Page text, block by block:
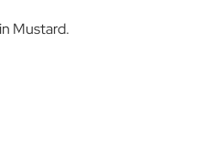
Mustard.